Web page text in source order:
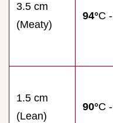
3.5 cm
(Meaty)
94°C -
1.5 cm
(Lean)
90°C -